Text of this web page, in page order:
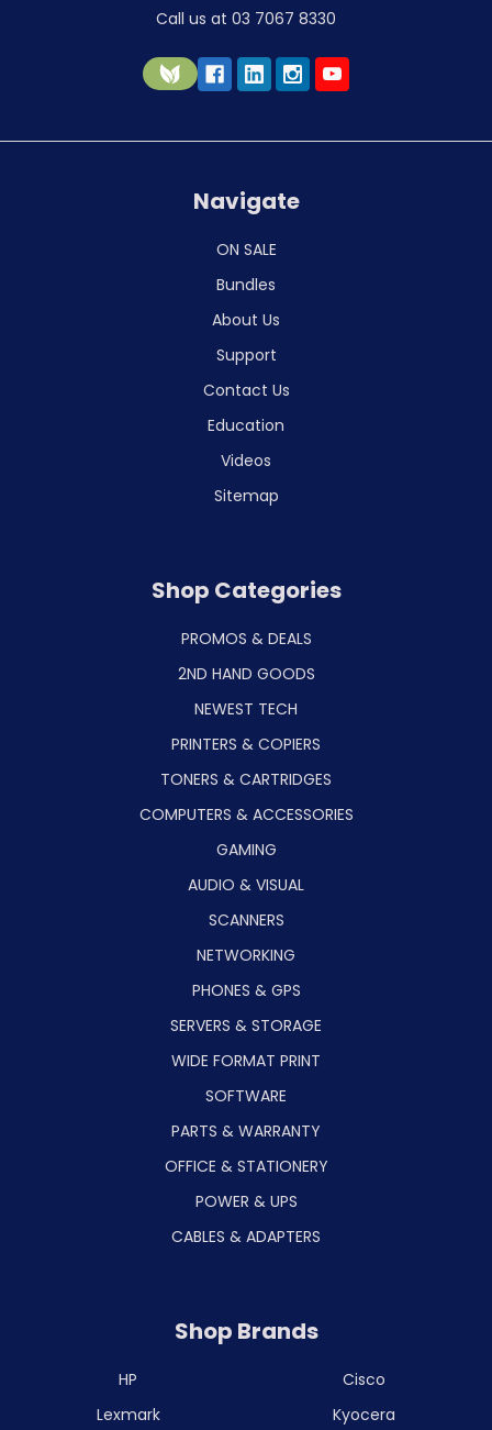
Call us at 03 7067 8330
Navigate
ON SALE
Bundles
About Us
Support
Contact Us
Education
Videos
Sitemap
Shop Categories
PROMOS & DEALS
2ND HAND GOODS
NEWEST TECH
PRINTERS & COPIERS
TONERS & CARTRIDGES
COMPUTERS & ACCESSORIES
GAMING
AUDIO & VISUAL
SCANNERS
NETWORKING
PHONES & GPS
SERVERS & STORAGE
WIDE FORMAT PRINT
SOFTWARE
PARTS & WARRANTY
OFFICE & STATIONERY
POWER & UPS
CABLES & ADAPTERS
Shop Brands
HP
Lexmark
Cisco
Kyocera